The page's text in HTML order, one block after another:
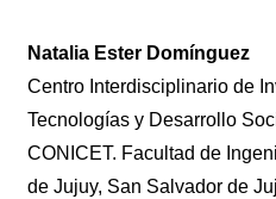
Natalia Ester Domínguez
Centro Interdisciplinario de
Tecnologías y Desarrollo
CONICET. Facultad de
de Jujuy, San Salvador de